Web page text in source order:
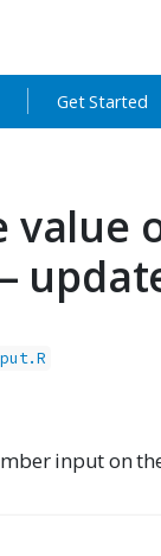
Get Started
value
input on